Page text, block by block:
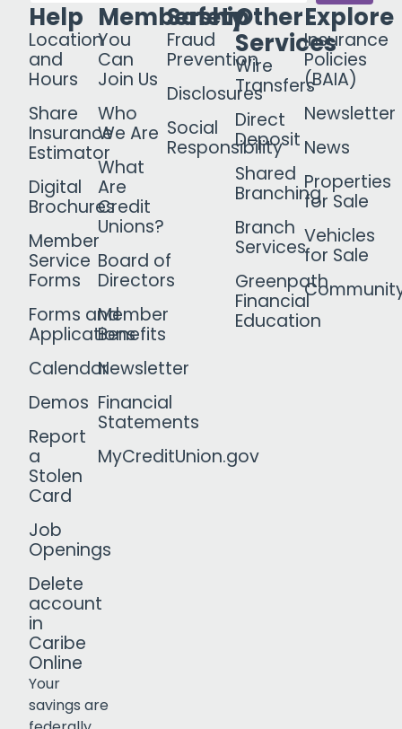
Help
Location
and
Hours
Share
Insurance
Estimator
Digital
Brochures
Member
Service
Forms
Forms and
Applications
Calendar
Demos
Report
a
Stolen
Card
Job
Openings
Delete
account
in
Caribe
Online
Membership
You
Can
Join Us
Who
We Are
What
Are
Credit
Unions?
Board of
Directors
Member
Benefits
Newsletter
Financial
Statements
MyCreditUnion.gov
Safety
Fraud
Prevention
Disclosures
Social
Responsibility
Other
Services
Wire
Transfers
Direct
Deposit
Shared
Branching
Branch
Services
Greenpath
Financial
Education
Explore
Insurance
Policies
(BAIA)
Newsletter
News
Properties
for Sale
Vehicles
for Sale
Your
savings are